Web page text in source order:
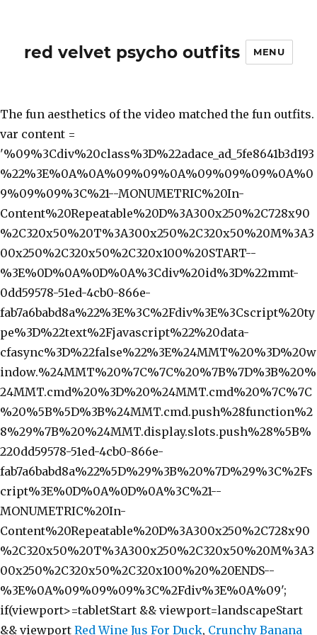
red velvet psycho outfits MENU
The fun aesthetics of the video matched the fun outfits.
var content =
'%09%3Cdiv%20class%3D%22adace_ad_5fe8641b3d193
%22%3E%0A%0A%09%09%0A%09%09%09%0A%0
9%09%09%3C%21--MONUMETRIC%20In-
Content%20Repeatable%20D%3A300x250%2C728x90
%2C320x50%20T%3A300x250%2C320x50%20M%3A3
00x250%2C320x50%2C320x100%20START--
%3E%0D%0A%0D%0A%3Cdiv%20id%3D%22mmt-
0dd59578-51ed-4cb0-866e-
fab7a6babd8a%22%3E%3C%2Fdiv%3E%3Cscript%20ty
pe%3D%22text%2Fjavascript%22%20data-
cfasync%3D%22false%22%3E%24MMT%20%3D%20w
indow.%24MMT%20%7C%7C%20%7B%7D%3B%20%
24MMT.cmd%20%3D%20%24MMT.cmd%20%7C%7C
%20%5B%5D%3B%24MMT.cmd.push%28function%2
8%29%7B%20%24MMT.display.slots.push%28%5B%
220dd59578-51ed-4cb0-866e-
fab7a6babd8a%22%5D%29%3B%20%7D%29%3C%2Fs
cript%3E%0D%0A%0D%0A%3C%21--
MONUMETRIC%20In-
Content%20Repeatable%20D%3A300x250%2C728x90
%2C320x50%20T%3A300x250%2C320x50%20M%3A3
00x250%2C320x50%2C320x100%20%20ENDS--
%3E%0A%09%09%09%3C%2Fdiv%3E%0A%09';
if(viewport>=tabletStart && viewport=landscapeStart
&& viewport Red Wine Jus For Duck, Crunchy Banana